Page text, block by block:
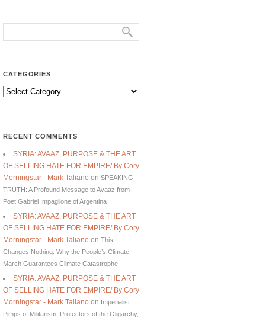
CATEGORIES
Categories
RECENT COMMENTS
SYRIA: AVAAZ, PURPOSE & THE ART
OF SELLING HATE FOR EMPIRE/ By Cory
Morningstar - Mark Taliano on SPEAKING
TRUTH: A Profound Message to Avaaz from
Poet Gabriel Impaglione of Argentina
SYRIA: AVAAZ, PURPOSE & THE ART
OF SELLING HATE FOR EMPIRE/ By Cory
Morningstar - Mark Taliano on This
Changes Nothing. Why the People’s Climate
March Guarantees Climate Catastrophe
SYRIA: AVAAZ, PURPOSE & THE ART
OF SELLING HATE FOR EMPIRE/ By Cory
Morningstar - Mark Taliano on Imperialist
Pimps of Militarism, Protectors of the Oligarchy,